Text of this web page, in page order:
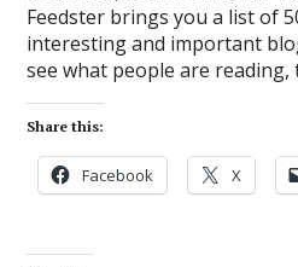
Feedster brings you a list of
interesting and important
see what people are
Share this:
Facebook X